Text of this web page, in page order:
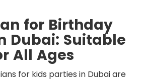
for Birthday
Dubai: Suitable
All Ages
for kids parties in Dubai are